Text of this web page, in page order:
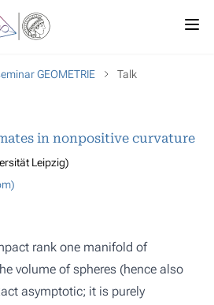
GEOMETRIE Talk
in nonpositive curvature
Leipzig)
rank one manifold of
volume of spheres (hence also
asymptotic; it is purely